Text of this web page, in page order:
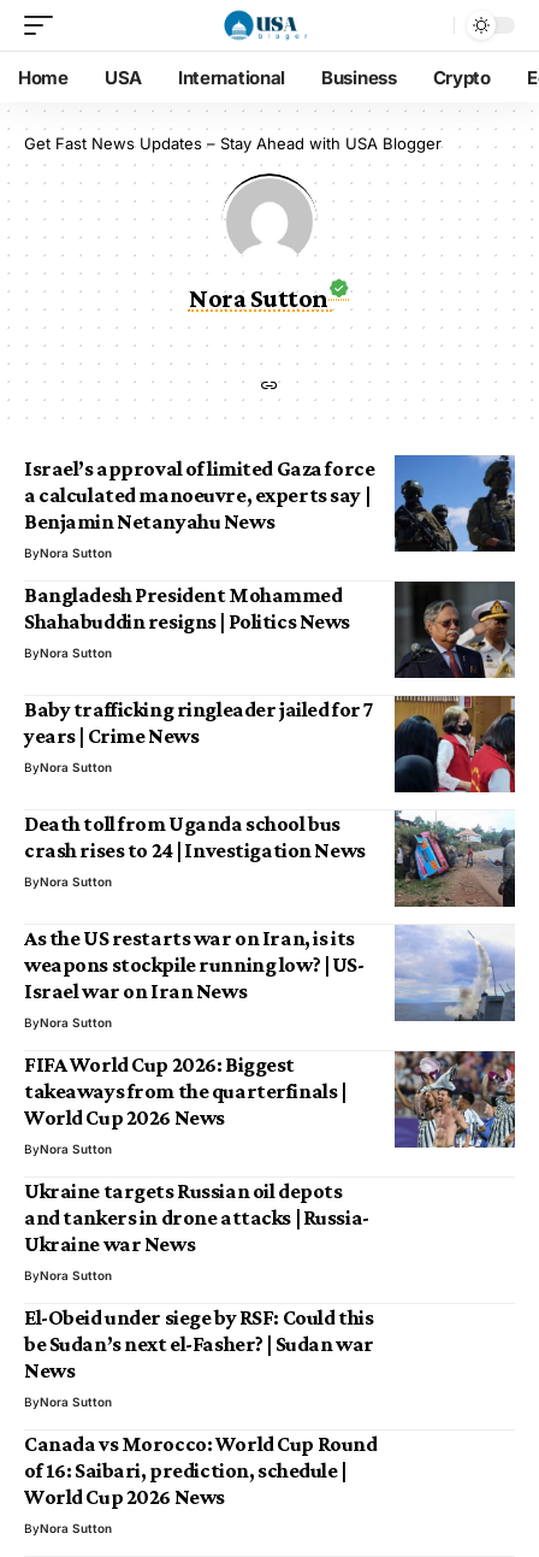
Home USA International Business Crypto
Get Fast News Updates – Stay Ahead with USA Blogger
Nora Sutton
Israel’s approval of limited Gaza force
a calculated manoeuvre, experts say |
Benjamin Netanyahu News
ByNora Sutton
Bangladesh President Mohammed
Shahabuddin resigns | Politics News
ByNora Sutton
Baby trafficking ringleader jailed for 7
years | Crime News
ByNora Sutton
Death toll from Uganda school bus
crash rises to 24 | Investigation News
ByNora Sutton
As the US restarts war on Iran, is its
weapons stockpile running low? | US-
Israel war on Iran News
ByNora Sutton
FIFA World Cup 2026: Biggest
takeaways from the quarterfinals |
World Cup 2026 News
ByNora Sutton
Ukraine targets Russian oil depots
and tankers in drone attacks | Russia-
Ukraine war News
ByNora Sutton
El-Obeid under siege by RSF: Could this
be Sudan’s next el-Fasher? | Sudan war
News
ByNora Sutton
Canada vs Morocco: World Cup Round
of 16: Saibari, prediction, schedule |
World Cup 2026 News
ByNora Sutton